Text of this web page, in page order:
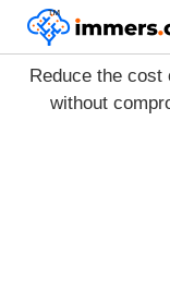
™
Reduce the
without